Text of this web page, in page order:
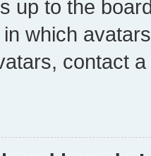
up to the
which
contact